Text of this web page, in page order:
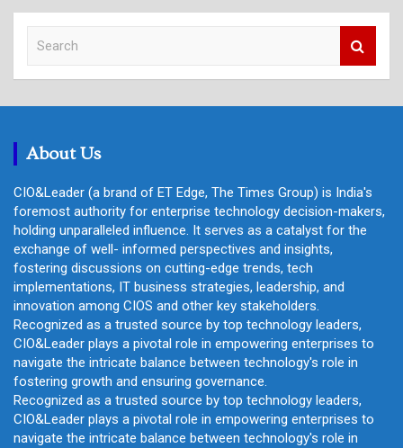
c
About Us
CIO&Leader (a brand of ET Edge, The Times Group) is India's
foremost authority for enterprise technology decision-makers,
holding unparalleled influence. It serves as a catalyst for the
exchange of well- informed perspectives and insights,
fostering discussions on cutting-edge trends, tech
implementations, IT business strategies, leadership, and
innovation among CIOS and other key stakeholders.
Recognized as a trusted source by top technology leaders,
CIO&Leader plays a pivotal role in empowering enterprises to
navigate the intricate balance between technology's role in
fostering growth and ensuring governance.
Recognized as a trusted source by top technology leaders,
CIO&Leader plays a pivotal role in empowering enterprises to
navigate the intricate balance between technology's role in